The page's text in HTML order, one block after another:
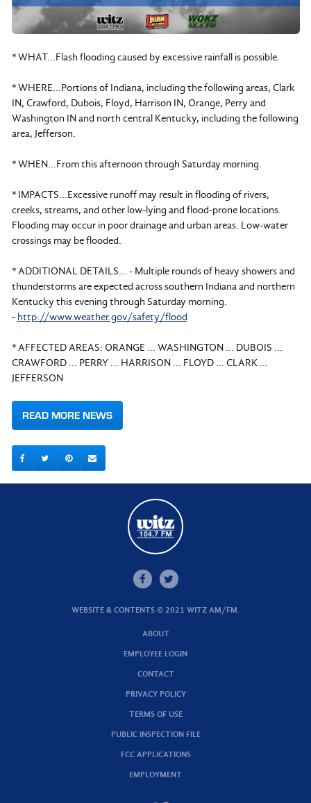
* WHAT...Flash flooding caused by excessive rainfall is possible.
* WHERE...Portions of Indiana, including the following areas, Clark
IN, Crawford, Dubois, Floyd, Harrison IN, Orange, Perry and
Washington IN and north central Kentucky, including the following
area, Jefferson.
* WHEN...From this afternoon through Saturday morning.
* IMPACTS...Excessive runoff may result in flooding of rivers,
creeks, streams, and other low-lying and flood-prone locations.
Flooding may occur in poor drainage and urban areas. Low-water
crossings may be flooded.
* ADDITIONAL DETAILS... - Multiple rounds of heavy showers and
thunderstorms are expected across southern Indiana and northern
Kentucky this evening through Saturday morning.
- http://www.weather.gov/safety/flood
* AFFECTED AREAS: ORANGE ... WASHINGTON ... DUBOIS ...
CRAWFORD ... PERRY ... HARRISON ... FLOYD ... CLARK ...
JEFFERSON
READ MORE NEWS
WEBSITE & CONTENTS © 2021 WITZ AM/FM.
ABOUT
EMPLOYEE LOGIN
CONTACT
PRIVACY POLICY
TERMS OF USE
PUBLIC INSPECTION FILE
FCC APPLICATIONS
EMPLOYMENT